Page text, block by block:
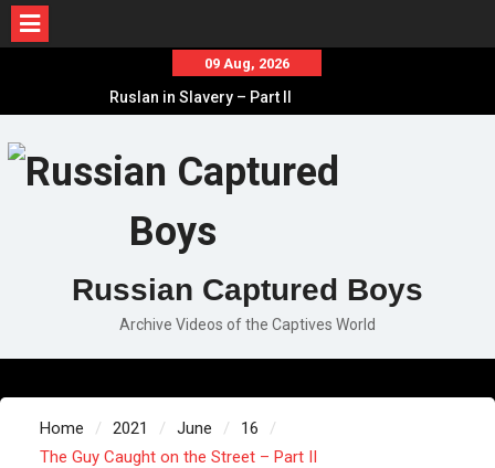
content
09 Aug, 2026
Ruslan in Slavery – Part II
Russian Captured Boys
Archive Videos of the Captives World
Home 2021 June
16
The Guy Caught on the Street – Part II